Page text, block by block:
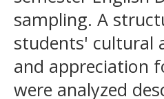
sampling. A
students' cultural
and appreciation
were analyzed